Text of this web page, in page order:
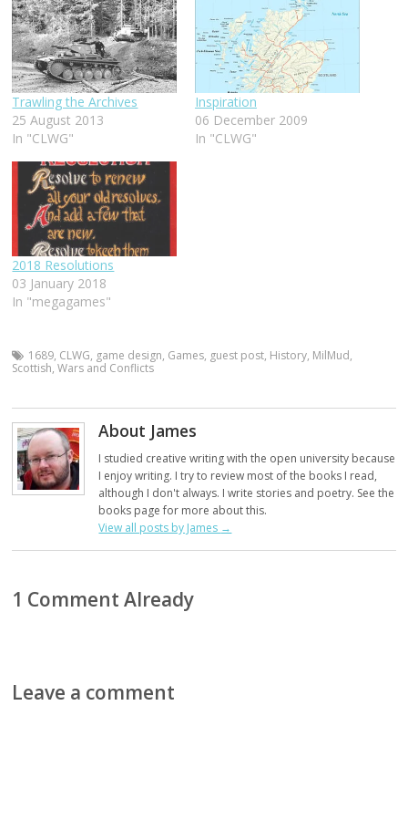
Trawling the Archives
25 August 2013
In "CLWG"
Inspiration
06 December 2009
In "CLWG"
2018 Resolutions
03 January 2018
In "megagames"
1689, CLWG, game design, Games, guest post, History, MilMud,
Scottish,Wars and Conflicts
About James
I studied creative writing with the open university because
I enjoy writing. I try to review most of the books I read,
although I don't always. I write stories and poetry. See the
books page for more about this.
View all posts by James →
1 Comment Already
Leave a comment